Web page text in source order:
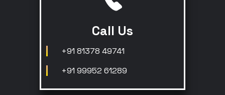
Call Us
+91 81378 49741
+91 99952 61289